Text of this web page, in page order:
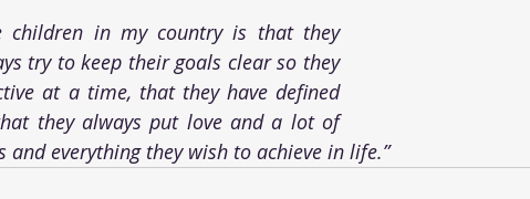
children in my country is that they
try to keep their goals clear so they
at a time, that they have defined
they always put love and a lot of
everything they wish to achieve in life.”